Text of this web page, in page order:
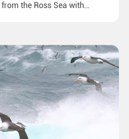
the Ross Sea with